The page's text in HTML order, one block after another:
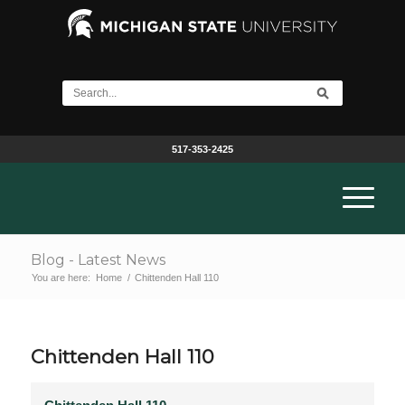
517-353-2425
Blog - Latest News
You are here: Home / Chittenden Hall 110
Chittenden Hall 110